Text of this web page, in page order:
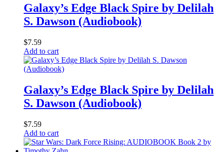
Galaxy’s Edge Black Spire by Delilah
S. Dawson (Audiobook)
$7.59
Add to cart
Galaxy’s Edge Black Spire by Delilah
S. Dawson (Audiobook)
$7.59
Add to cart